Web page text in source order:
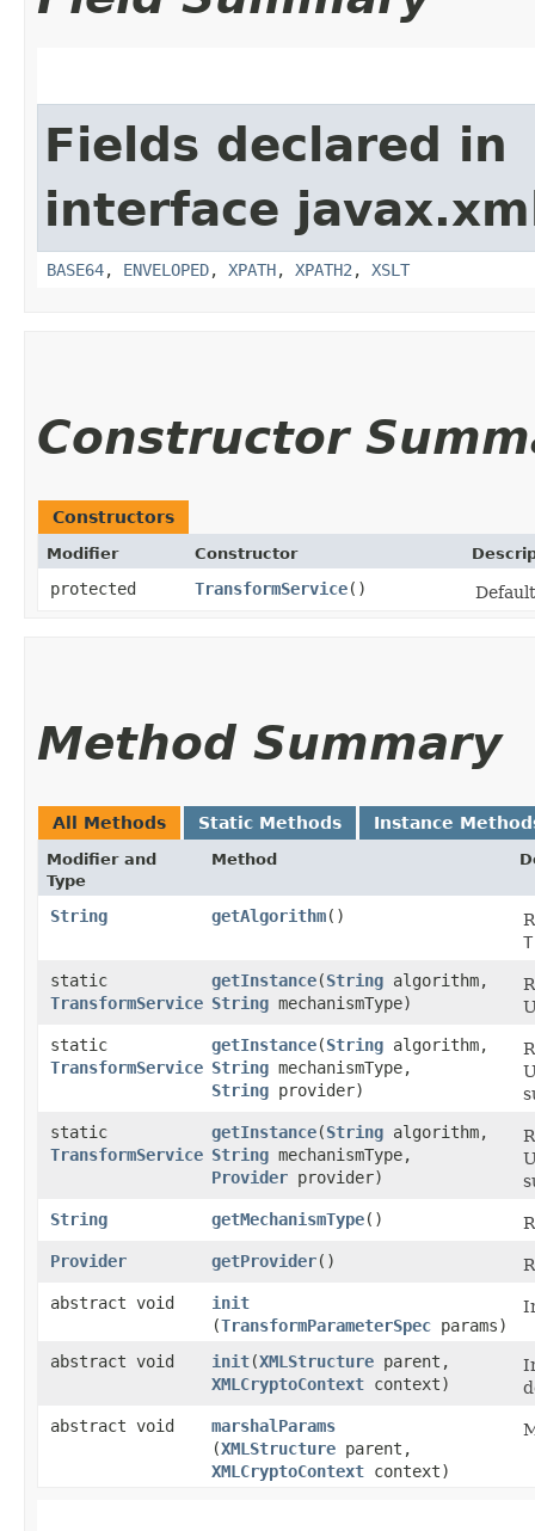
Fields declared in
interface
BASE64, ENVELOPED, XPATH, XPATH2 , XSLT
Constructor
Constructors
Modifier Constructor
protected TransformService()
Method Summary
All Methods Static Methods Instance
Modifier and
Type
Method
String getAlgorithm()
static
TransformService
getInstance​(String algorithm,
String mechanismType)
static
TransformService
getInstance​(String algorithm,
String mechanismType,
String provider)
static
TransformService
getInstance​(String algorithm,
String mechanismType,
Provider provider)
String
getMechanismType()
Provider
getProvider()
abstract void
init
(TransformParameterSpec params)
abstract void init​(XMLStructure parent,
XMLCryptoContext context)
abstract void
marshalParams
(XMLStructure parent,
XMLCryptoContext context)